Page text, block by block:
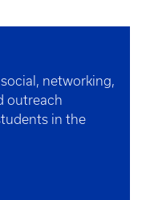
networking,
outreach
in the